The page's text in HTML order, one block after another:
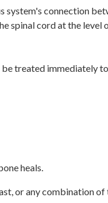
connection
spinal cord at the
treated immediately
heals.
or any combination